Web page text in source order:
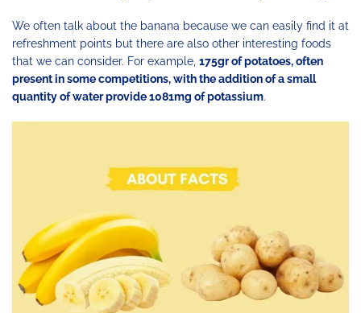
We often talk about the banana because we can easily find it at
refreshment points but there are also other interesting foods
that we can consider. For example, 175gr of potatoes, often
present in some competitions, with the addition of a small
quantity of water provide 1081mg of potassium.